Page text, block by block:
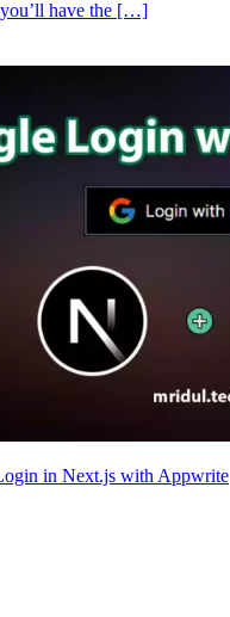
have the […]
in Next.js with Appwrite